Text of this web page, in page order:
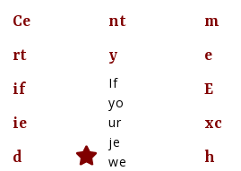
Ce
rt
if
ie
d
nt
y
If
yo
ur
je
we
m
e
E
xc
h